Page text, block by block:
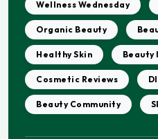
Wellness Wednesday
Organic Beauty
Healthy Skin Beauty
Cosmetic Reviews
Beauty Community